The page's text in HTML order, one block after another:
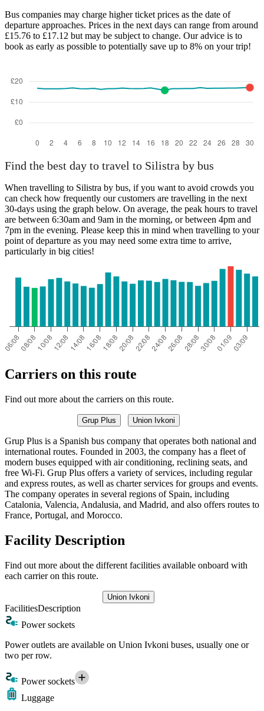
Bus companies may charge higher ticket prices as the date of
departure approaches. Prices in the next days can range from around
£15.76 to £17.12 but may be subject to change. Our advice is to
book as early as possible to potentially save up to 8% on your trip!
Find the best day to travel to Silistra by bus
When travelling to Silistra by bus, if you want to avoid crowds you
can check how frequently our customers are travelling in the next
30-days using the graph below. On average, the peak hours to travel
are between 6:30am and 9am in the morning, or between 4pm and
7pm in the evening. Please keep this in mind when travelling to your
point of departure as you may need some extra time to arrive,
particularly in big cities!
Carriers on this route
Find out more about the carriers on this route.
Grup Plus Union Ivkoni
Grup Plus is a Spanish bus company that operates both national and
international routes. Founded in 2003, the company has a fleet of
modern buses equipped with air conditioning, reclining seats, and
free Wi-Fi. Grup Plus offers a variety of services, including regular
and express routes, as well as charter services for groups and events.
The company operates in several regions of Spain, including
Catalonia, Valencia, Andalusia, and Madrid, and also offers routes to
France, Portugal, and Morocco.
Facility Description
Find out more about the different facilities available onboard with
each carrier on this route.
Union Ivkoni
FacilitiesDescription
Power sockets
Power outlets are available on Union Ivkoni buses, usually one or
two per row.
Power sockets
Luggage